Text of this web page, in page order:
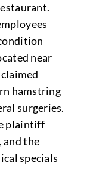
near
hamstring
surgeries.
plaintiff
and the
specials